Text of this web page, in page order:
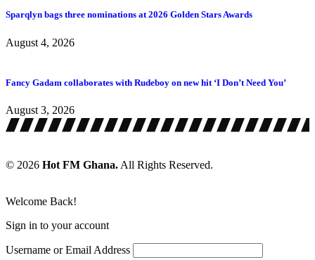
Sparqlyn bags three nominations at 2026 Golden Stars Awards
August 4, 2026
Fancy Gadam collaborates with Rudeboy on new hit ‘I Don’t Need You’
August 3, 2026
© 2026 Hot FM Ghana. All Rights Reserved.
Welcome Back!
Sign in to your account
Username or Email Address